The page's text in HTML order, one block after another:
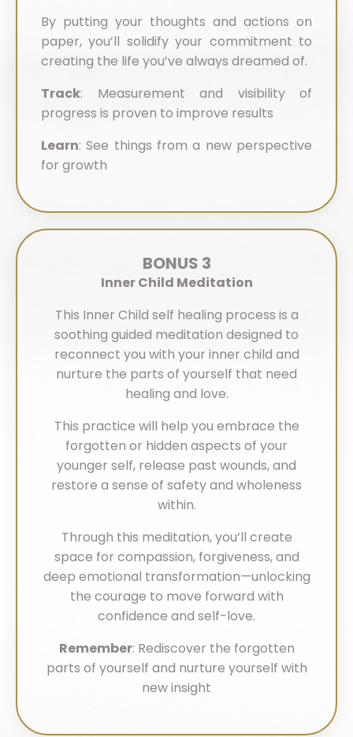
By putting your thoughts and actions on
paper, you’ll solidify your commitment to
creating the life you’ve always dreamed of.
Track: Measurement and visibility of
progress is proven to improve results
Learn: See things from a new perspective
for growth
BONUS 3
Inner Child Meditation
This Inner Child self healing process is a
soothing guided meditation designed to
reconnect you with your inner child and
nurture the parts of yourself that need
healing and love.
This practice will help you embrace the
forgotten or hidden aspects of your
younger self, release past wounds, and
restore a sense of safety and wholeness
within.
Through this meditation, you’ll create
space for compassion, forgiveness, and
deep emotional transformation—unlocking
the courage to move forward with
confidence and self-love.
Remember: Rediscover the forgotten
parts of yourself and nurture yourself with
new insight